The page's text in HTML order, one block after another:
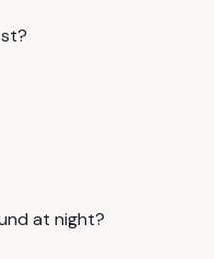
at night?